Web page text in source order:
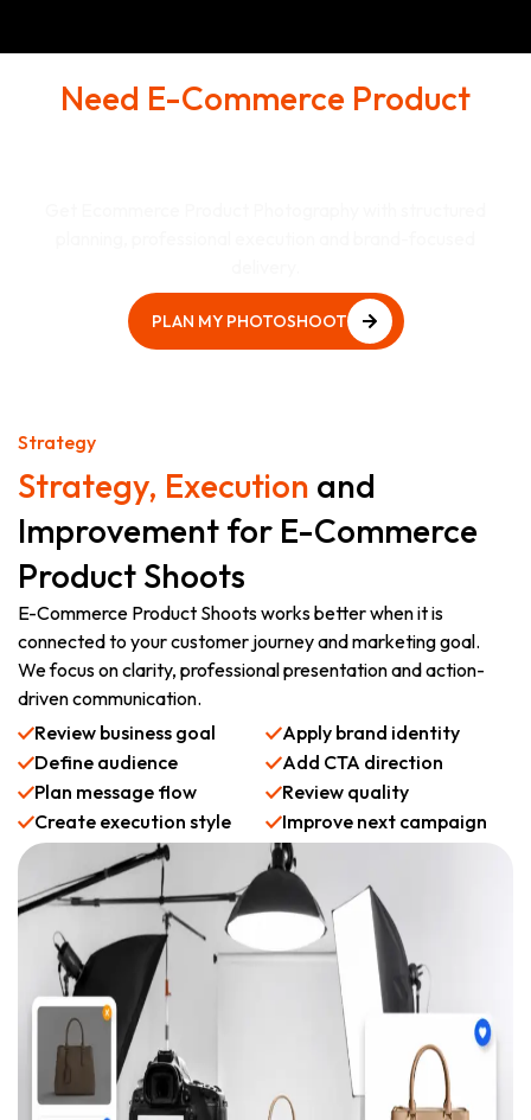
Need E-Commerce Product
PLAN MY PHOTOSHOOT
Strategy
Strategy, Execution and
Improvement for E-Commerce
Product Shoots
E-Commerce Product Shoots works better when it is
connected to your customer journey and marketing goal.
We focus on clarity, professional presentation and action-
driven communication.
Review business goal
Define audience
Plan message flow
Create execution style
Apply brand identity
Add CTA direction
Review quality
Improve next campaign